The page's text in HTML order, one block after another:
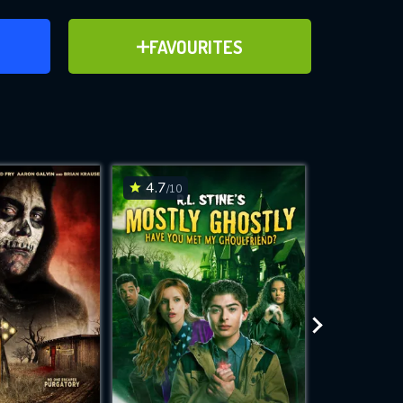
FAVOURITES
ADD TO FAVOURITES
for
while
site.
4.7/10